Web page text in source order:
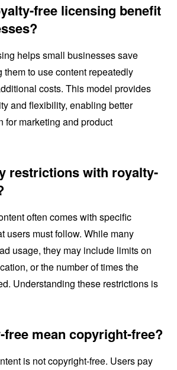
free licensing benefit
helps small businesses save
them to use content repeatedly
costs. This model provides
and flexibility, enabling better
for marketing and product
restrictions with royalty-
often comes with specific
users must follow. While many
usage, they may include limits on
or the number of times the
Understanding these restrictions is
free mean copyright-free?
is not copyright-free. Users pay